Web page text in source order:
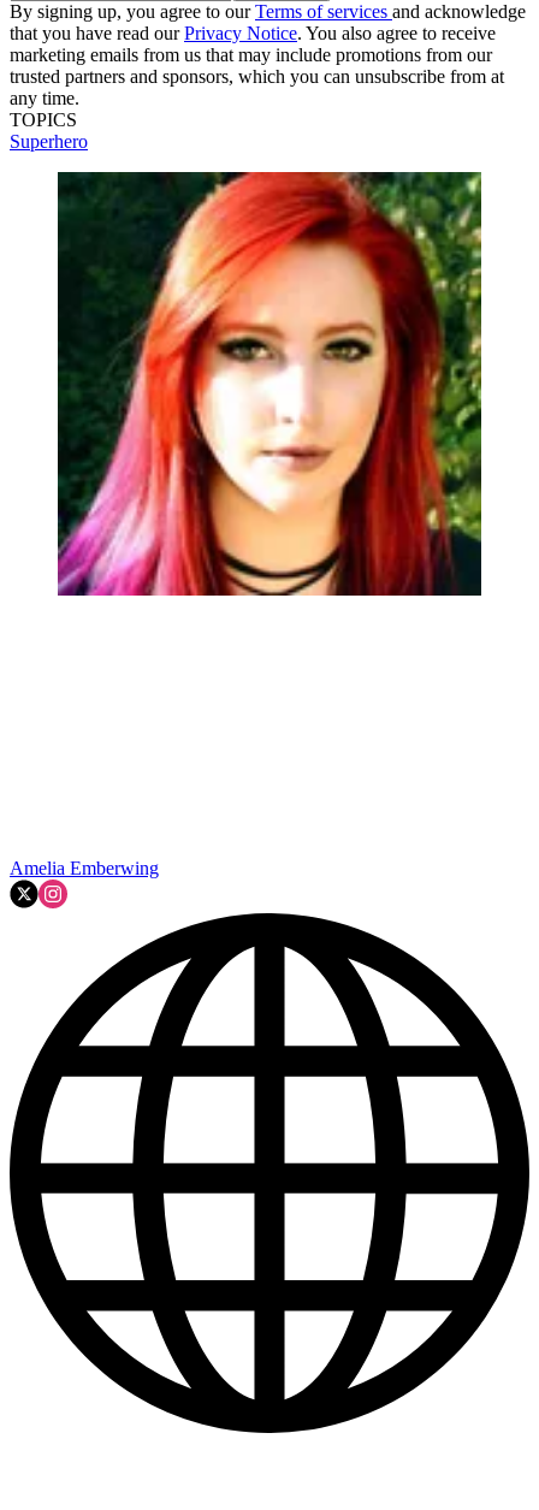
By signing up, you agree to ourTerms of services and acknowledge
that you have read ourPrivacy Notice. You also agree to receive
marketing emails from us that may include promotions from our
trusted partners and sponsors, which you can unsubscribe from at
any time.
TOPICS
Superhero
Amelia Emberwing